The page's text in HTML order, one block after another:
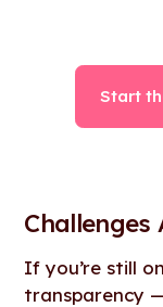
Start
Challenges
If you’re still
transparency